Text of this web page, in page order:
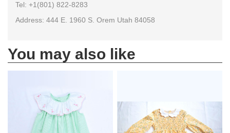
Tel: +1(801) 822-8283
Address: 444 E. 1960 S. Orem Utah 84058
You may also like